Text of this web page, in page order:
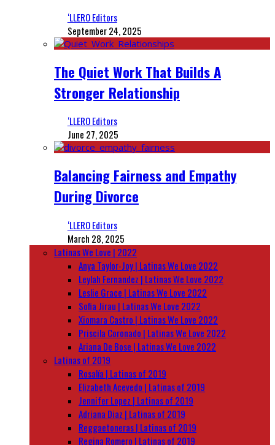
‘LLERO Editors
September 24, 2025
The Quiet Work That Builds A
Stronger Relationship
‘LLERO Editors
June 27, 2025
Balancing Fairness and Empathy
During Divorce
‘LLERO Editors
March 28, 2025
Latinas We Love | 2022
Anya Taylor-Joy | Latinas We Love 2022
Leylah Fernandez | Latinas We Love 2022
Leslie Grace | Latinas We Love 2022
Sofia Jirau | Latinas We Love 2022
Xiomara Castro | Latinas We Love 2022
Priscila Coronado | Latinas We Love 2022
Ariana De Bose | Latinas We Love 2022
Latinas of 2019
Rosalía | Latinas of 2019
Elizabeth Acevedo | Latinas of 2019
Jennifer Lopez | Latinas of 2019
Adriana Diaz | Latinas of 2019
Reggaetoneras | Latinas of 2019
Regina Romero | Latinas of 2019